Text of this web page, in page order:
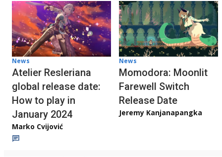
News
Atelier Resleriana
global release date:
How to play in
January 2024
Marko Cvijović
News
Momodora: Moonlit
Farewell Switch
Release Date
Jeremy Kanjanapangka